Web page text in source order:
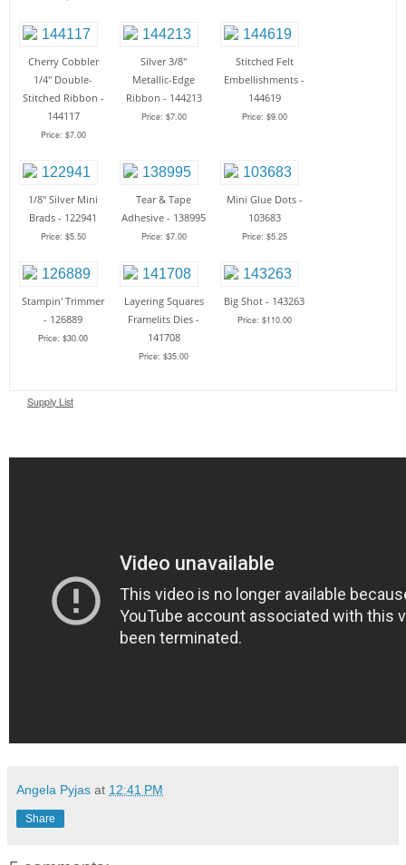
Cherry Cobbler
1/4" Double-
Stitched Ribbon -
144117
Price: $7.00
Silver 3/8"
Metallic-Edge
Ribbon - 144213
Price: $7.00
Stitched Felt
Embellishments -
144619
Price: $9.00
1/8" Silver Mini
Brads - 122941
Price: $5.50
Tear & Tape
Adhesive - 138995
Price: $7.00
Mini Glue Dots -
103683
Price: $5.25
Stampin' Trimmer
- 126889
Price: $30.00
Layering Squares
Framelits Dies -
141708
Price: $35.00
Big Shot - 143263
Price: $110.00
Supply List
Angela Pyjas at 12:41 PM
Share